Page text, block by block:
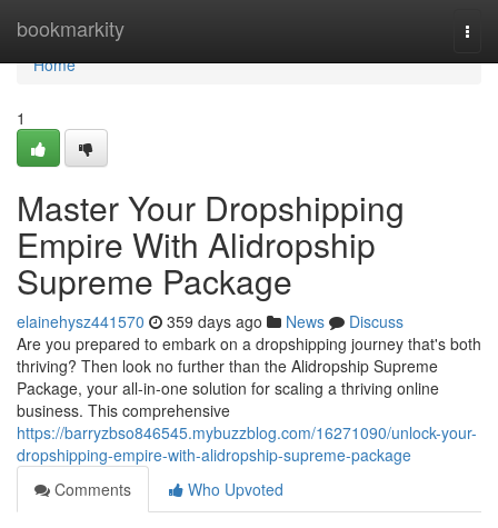
bookmarkity
Home
Home
1
Master Your Dropshipping
Empire With Alidropship
Supreme Package
elainehysz441570 359 days ago News
Discuss
Are you prepared to embark on a dropshipping journey that's both
thriving? Then look no further than the Alidropship Supreme
Package, your all-in-one solution for scaling a thriving online
business. This comprehensive
https://barryzbso846545.mybuzzblog.com/16271090/unlock-your-
dropshipping-empire-with-alidropship-supreme-package
Comments
Who Upvoted